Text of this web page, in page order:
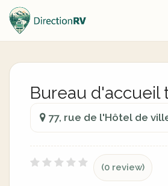
Bureau d'accueil
77, rue de l'Hôtel de
(0 review)